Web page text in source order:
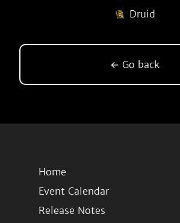
Druid
← Go back
Home
Event Calendar
Release Notes